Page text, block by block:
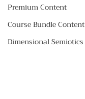
Premium Content
Course Bundle Content
Dimensional Semiotics